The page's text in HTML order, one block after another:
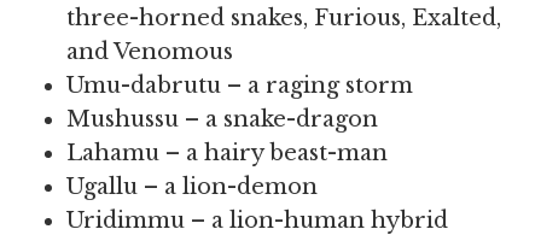
three-horned snakes, Furious, Exalted,
and Venomous
Umu-dabrutu – a raging storm
Mushussu – a snake-dragon
Lahamu – a hairy beast-man
Ugallu – a lion-demon
Uridimmu – a lion-human hybrid